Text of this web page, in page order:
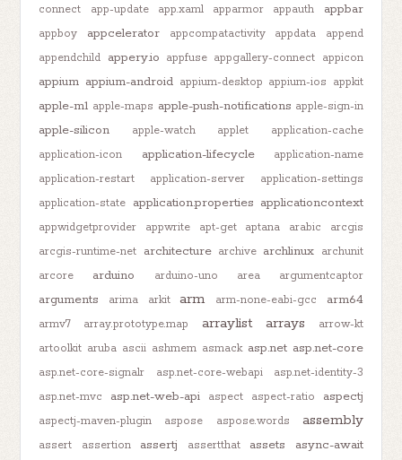
connect
app-update app.xaml apparmor appauth appbar
appboy appcelerator appcompatactivity appdata
append
appendchild appery.io appfuse appgallery-connect appicon
appium appium-android appium-desktop appium-ios appkit
apple-m1 apple-maps apple-push-notifications apple-sign-in
apple-silicon apple-watch applet
application-cache
application-icon
application-lifecycle
application-name
application-restart
application-server
application-settings
application-state application.properties applicationcontext
appwidgetprovider appwrite apt-get aptana arabic
arcgis
arcgis-runtime-net architecture archive archlinux archunit
arcore
arduino arduino-uno area argumentcaptor
arguments arima arkit arm arm-none-eabi-gcc arm64
armv7 array.prototype.map arraylist arrays
arrow-kt
artoolkit aruba ascii ashmem asmack asp.net asp.net-core
asp.net-core-signalr asp.net-core-webapi
asp.net-identity-3
asp.net-mvc
asp.net-web-api aspect aspect-ratio aspectj
aspectj-maven-plugin aspose aspose.words assembly
assert assertion assertj assertthat assets
async-await